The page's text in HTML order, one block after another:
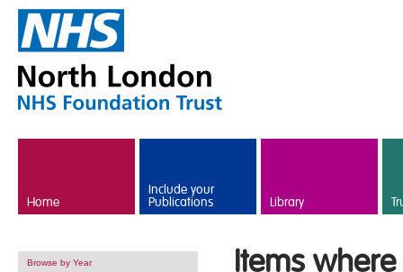
Home
Include your
Publications Library
Browse by Year
Items